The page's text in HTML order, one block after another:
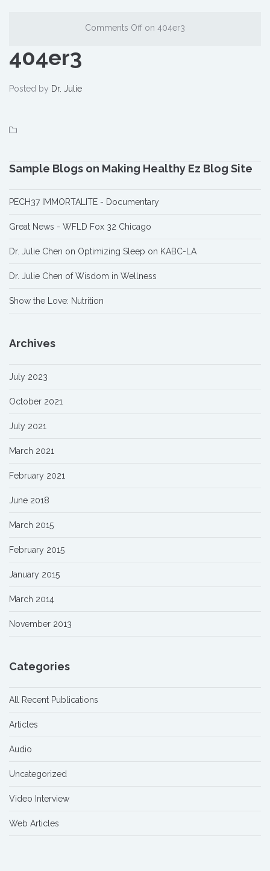
Comments Off on 404er3
404er3
Posted by Dr. Julie
Sample Blogs on Making Healthy Ez Blog Site
PECH37 IMMORTALITE - Documentary
Great News - WFLD Fox 32 Chicago
Dr. Julie Chen on Optimizing Sleep on KABC-LA
Dr. Julie Chen of Wisdom in Wellness
Show the Love: Nutrition
Archives
July 2023
October 2021
July 2021
March 2021
February 2021
June 2018
March 2015
February 2015
January 2015
March 2014
November 2013
Categories
All Recent Publications
Articles
Audio
Uncategorized
Video Interview
Web Articles